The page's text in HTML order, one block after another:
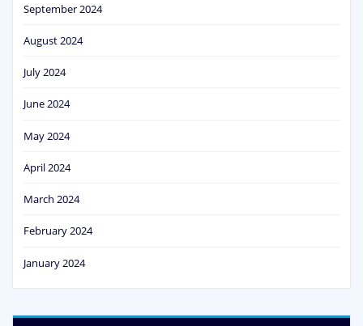
September 2024
August 2024
July 2024
June 2024
May 2024
April 2024
March 2024
February 2024
January 2024